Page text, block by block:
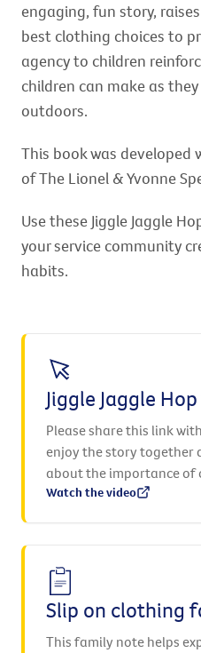
engaging, fun story,
best clothing choices to
agency to children
children can make as
outdoors.
This book was
of The Lionel & Yvonne
Use these Jiggle Jaggle
your service community
habits.
Jiggle Jaggle
Please share this link
enjoy the story together
about the importance of
Watch the video
Slip on clothing
This family note helps